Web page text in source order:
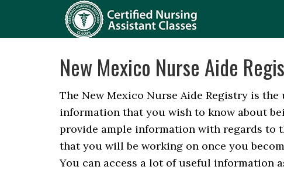
New Mexico Nurse Aide
The New Mexico Nurse Aide Registry is
information that you wish to know about
provide ample information with regards to
that you will be working on once you
You can access a lot of useful information